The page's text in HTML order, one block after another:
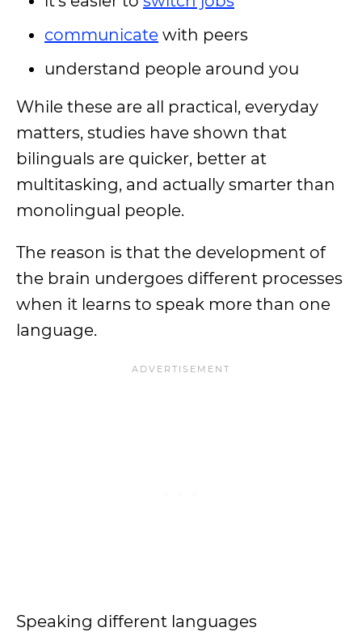
communicate with peers
understand people around you
While these are all practical, everyday
matters, studies have shown that
bilinguals are quicker, better at
multitasking, and actually smarter than
monolingual people.
The reason is that the development of
the brain undergoes different processes
when it learns to speak more than one
language.
Speaking different languages